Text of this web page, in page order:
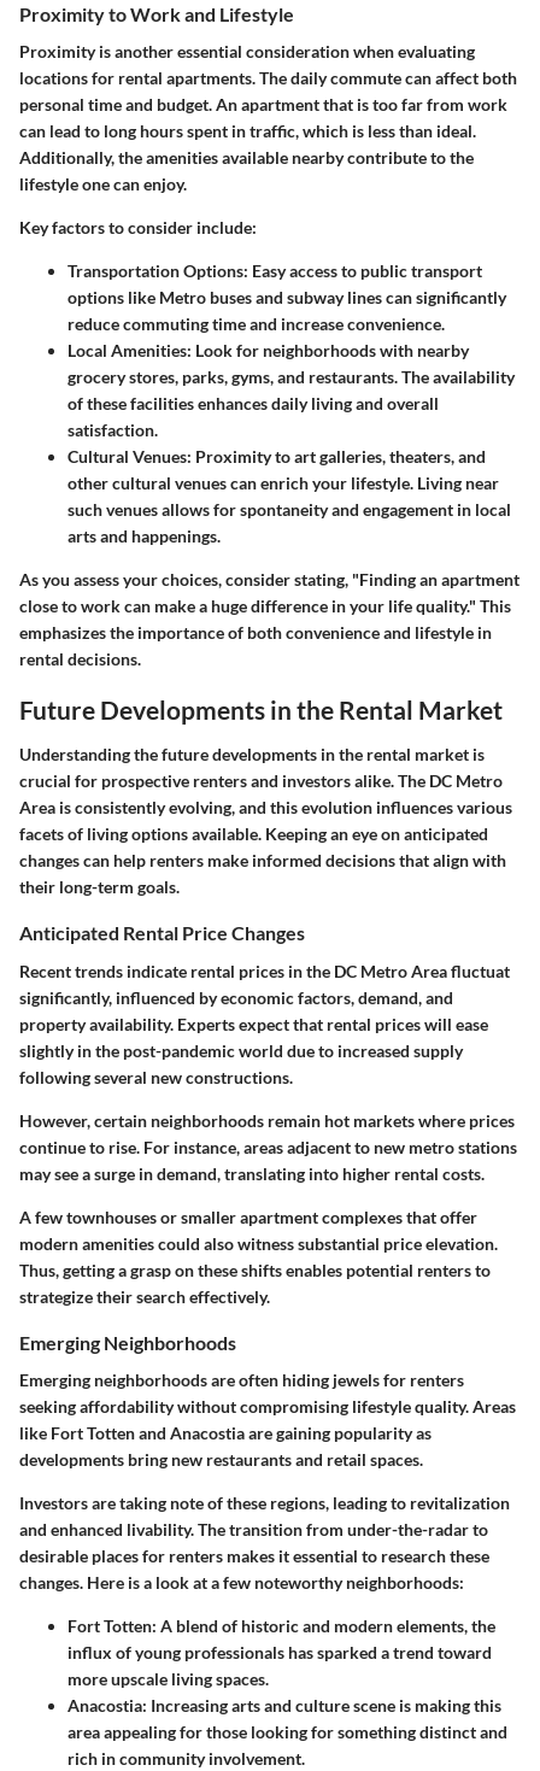
Proximity to Work and Lifestyle
Proximity is another essential consideration when evaluating
locations for rental apartments. The daily commute can affect both
personal time and budget. An apartment that is too far from work
can lead to long hours spent in traffic, which is less than ideal.
Additionally, the amenities available nearby contribute to the
lifestyle one can enjoy.
Key factors to consider include:
Transportation Options: Easy access to public transport
options like Metro buses and subway lines can significantly
reduce commuting time and increase convenience.
Local Amenities: Look for neighborhoods with nearby
grocery stores, parks, gyms, and restaurants. The availability
of these facilities enhances daily living and overall
satisfaction.
Cultural Venues: Proximity to art galleries, theaters, and
other cultural venues can enrich your lifestyle. Living near
such venues allows for spontaneity and engagement in local
arts and happenings.
As you assess your choices, consider stating, "Finding an apartment
close to work can make a huge difference in your life quality." This
emphasizes the importance of both convenience and lifestyle in
rental decisions.
Future Developments in the Rental Market
Understanding the future developments in the rental market is
crucial for prospective renters and investors alike. The DC Metro
Area is consistently evolving, and this evolution influences various
facets of living options available. Keeping an eye on anticipated
changes can help renters make informed decisions that align with
their long-term goals.
Anticipated Rental Price Changes
Recent trends indicate rental prices in the DC Metro Area fluctuat
significantly, influenced by economic factors, demand, and
property availability. Experts expect that rental prices will ease
slightly in the post-pandemic world due to increased supply
following several new constructions.
However, certain neighborhoods remain hot markets where prices
continue to rise. For instance, areas adjacent to new metro stations
may see a surge in demand, translating into higher rental costs.
A few townhouses or smaller apartment complexes that offer
modern amenities could also witness substantial price elevation.
Thus, getting a grasp on these shifts enables potential renters to
strategize their search effectively.
Emerging Neighborhoods
Emerging neighborhoods are often hiding jewels for renters
seeking affordability without compromising lifestyle quality. Areas
like Fort Totten and Anacostia are gaining popularity as
developments bring new restaurants and retail spaces.
Investors are taking note of these regions, leading to revitalization
and enhanced livability. The transition from under-the-radar to
desirable places for renters makes it essential to research these
changes. Here is a look at a few noteworthy neighborhoods:
Fort Totten: A blend of historic and modern elements, the
influx of young professionals has sparked a trend toward
more upscale living spaces.
Anacostia: Increasing arts and culture scene is making this
area appealing for those looking for something distinct and
rich in community involvement.